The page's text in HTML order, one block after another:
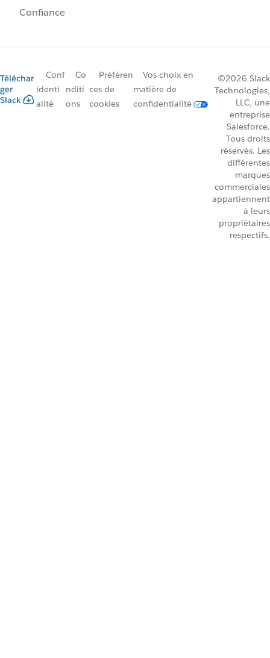
Confiance
Téléchar
ger
Slack
Conf
identi
alité
Co
nditi
ons
Préféren
ces de
cookies
Vos choix en
matière de
confidentialité
©2026 Slack
Technologies,
LLC, une
entreprise
Salesforce.
Tous droits
réservés. Les
différentes
marques
commerciales
appartiennent
à leurs
propriétaires
respectifs.